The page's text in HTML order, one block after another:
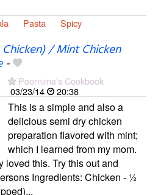
Pasta Spicy
/ Mint Chicken
-
Poornima's Cookbook
03/23/14
20:38
This is a simple and also a
delicious semi dry chicken
preparation flavored with mint;
which I learned from my mom.
loved this. Try this out and
Ingredients: Chicken - ½